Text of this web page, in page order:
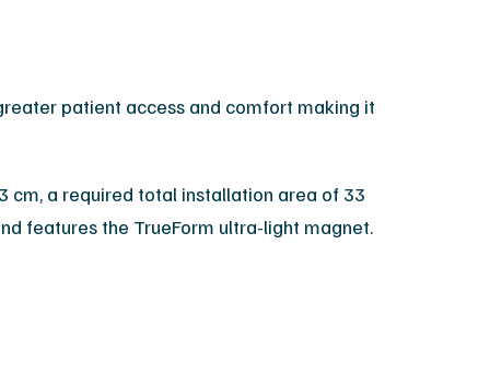
patient access and comfort making it
cm, a required total installation area of 33
features the TrueForm ultra-light magnet.